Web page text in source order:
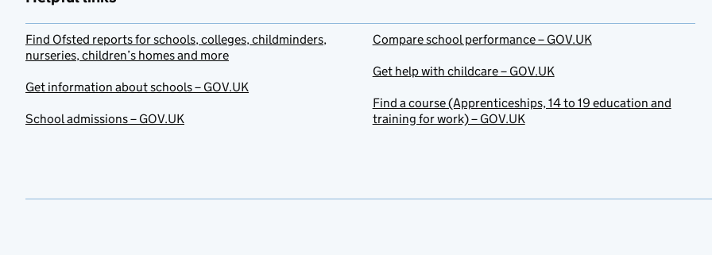
Find Ofsted reports for schools, colleges, childminders,
nurseries, children’s homes and more
Get information about schools – GOV.UK
School admissions – GOV.UK
Compare school performance – GOV.UK
Get help with childcare – GOV.UK
Find a course (Apprenticeships, 14 to 19 education and
training for work) – GOV.UK